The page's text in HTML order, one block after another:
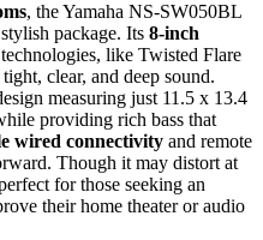
, the Yamaha NS-SW050BL
package. Its 8-inch
like Twisted Flare
clear, and deep sound.
measuring just 11.5 x 13.4
providing rich bass that
wired connectivity and remote
Though it may distort at
for those seeking an
their home theater or audio